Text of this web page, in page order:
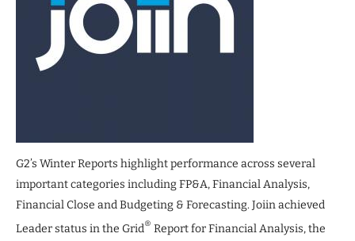
G2’s Winter Reports highlight performance across several
important categories including FP&A, Financial Analysis,
Financial Close and Budgeting & Forecasting. Joiin achieved
Leader status in the Grid® Report for Financial Analysis, the